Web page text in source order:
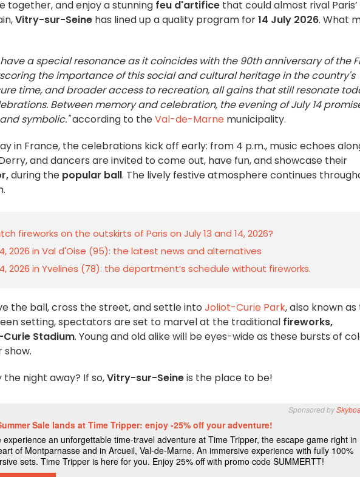
together, and enjoy a stunning feu d'artifice that could almost rival Paris’
Vitry-sur-Seine has lined up a quality program for14 July 2026. What
a special resonance as it coincides with the 90th anniversary of the
the importance of this social and cultural heritage in the country's
time, and broader access to recreation, all gains that still resonate
Between memory and celebration, the evening of July 14
symbolic."according to theVal-de-Marne municipality.
in France, the celebrations kick off early: from 4 p.m., music echoes
and dancers are invited to come out, have fun, and showcase their
during the popular ball. The lively festive atmosphere continues
fireworks on the outskirts of Paris on July 13 and 14, 2026?
2026 in Val d'Oise (95): the latest news and alternatives
2026 in Yvelines (78): the department’s schedule without fireworks.
the ball, cross the street, and settle into Joliot-Curie Park, also known
setting, spectators are set to marvel at the traditional fireworks,
Stadium. Young and old alike will be eyes-wide as these bursts of
night away? If so,Vitry-sur-Seineis the place to be!